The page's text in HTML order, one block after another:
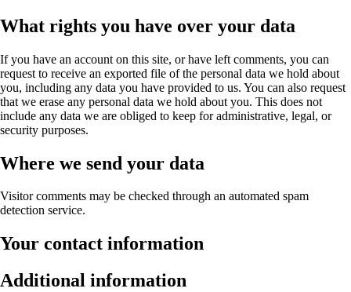
What rights you have over your data
If you have an account on this site, or have left comments, you can
request to receive an exported file of the personal data we hold about
you, including any data you have provided to us. You can also request
that we erase any personal data we hold about you. This does not
include any data we are obliged to keep for administrative, legal, or
security purposes.
Where we send your data
Visitor comments may be checked through an automated spam
detection service.
Your contact information
Additional information